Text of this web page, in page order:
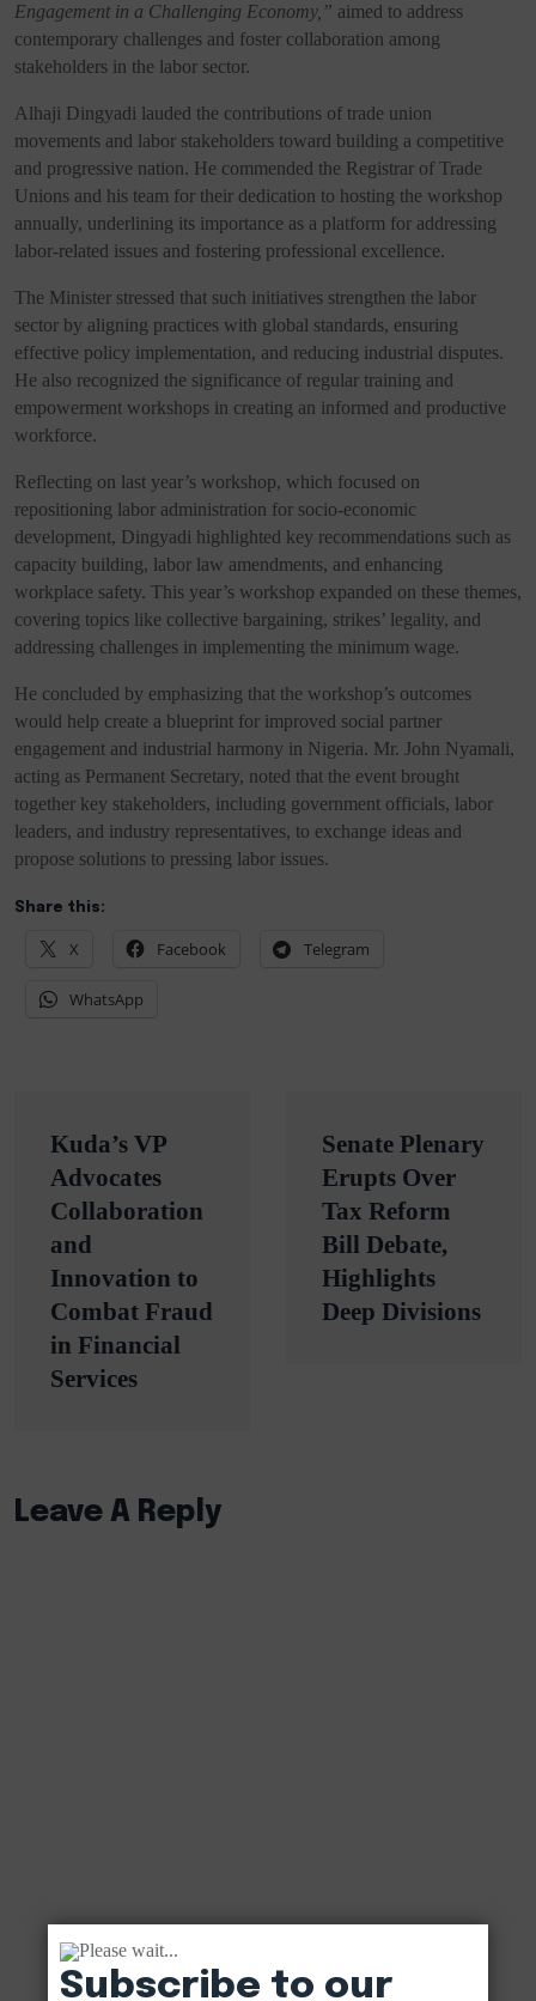
Engagement in a Challenging Economy,” aimed to address
contemporary challenges and foster collaboration among
stakeholders in the labor sector.
Alhaji Dingyadi lauded the contributions of trade union
movements and labor stakeholders toward building a competitive
and progressive nation. He commended the Registrar of Trade
Unions and his team for their dedication to hosting the workshop
annually, underlining its importance as a platform for addressing
labor-related issues and fostering professional excellence.
The Minister stressed that such initiatives strengthen the labor
sector by aligning practices with global standards, ensuring
effective policy implementation, and reducing industrial disputes.
He also recognized the significance of regular training and
empowerment workshops in creating an informed and productive
workforce.
Reflecting on last year’s workshop, which focused on
repositioning labor administration for socio-economic
development, Dingyadi highlighted key recommendations such as
capacity building, labor law amendments, and enhancing
workplace safety. This year’s workshop expanded on these themes,
covering topics like collective bargaining, strikes’ legality, and
addressing challenges in implementing the minimum wage.
He concluded by emphasizing that the workshop’s outcomes
would help create a blueprint for improved social partner
engagement and industrial harmony in Nigeria. Mr. John Nyamali,
acting as Permanent Secretary, noted that the event brought
together key stakeholders, including government officials, labor
leaders, and industry representatives, to exchange ideas and
propose solutions to pressing labor issues.
Share this:
X Facebook Telegram
WhatsApp
navigation
Kuda’s VP
Advocates
Collaboration
and
Innovation to
Combat Fraud
in Financial
Services
Senate Plenary
Erupts Over
Tax Reform
Bill Debate,
Highlights
Deep Divisions
Leave A Reply
Please wait...
Subscribe to our